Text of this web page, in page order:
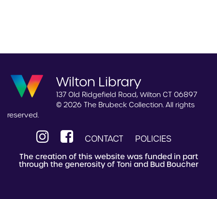
Wilton Library
137 Old Ridgefield Road, Wilton CT 06897
© 2026 The Brubeck Collection. All rights
reserved.
CONTACT POLICIES
The creation of this website was funded in part
through the generosity of Toni and Bud Boucher